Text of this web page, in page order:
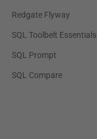
Redgate Flyway
SQL Toolbelt Essentials
SQL Prompt
SQL Compare